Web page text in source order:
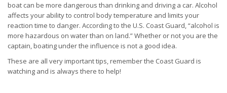
boat can be more dangerous than drinking and driving a car. Alcohol
affects your ability to control body temperature and limits your
reaction time to danger. According to the U.S. Coast Guard, “alcohol is
more hazardous on water than on land.” Whether or not you are the
captain, boating under the influence is not a good idea.
These are all very important tips, remember the Coast Guard is
watching and is always there to help!